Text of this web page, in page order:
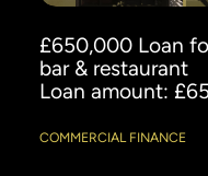
£650,000 Loan
bar & restaurant
Loan amount:
COMMERCIAL FINANCE